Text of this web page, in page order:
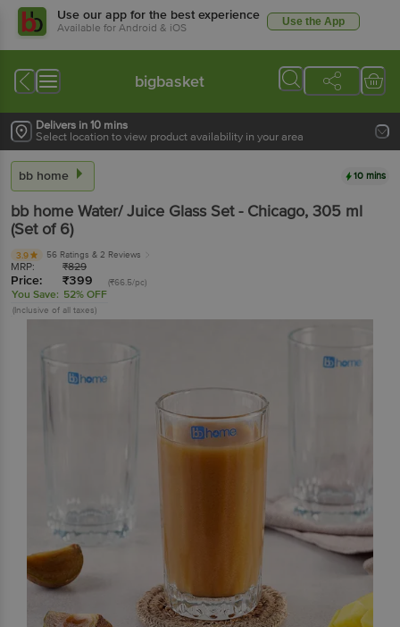
Use our app for the best experience
Available for Android & iOS Use the App
bigbasket
Delivers in 10 mins
Select location to view product availability in your area
bb home 10 mins
bb home Water/ Juice Glass Set - Chicago, 305 ml
(Set of 6)
3.9 56 Ratings & 2 Reviews
MRP: ₹829
Price: ₹399 (₹66.5/pc)
You Save: 52% OFF
(Inclusive of all taxes)